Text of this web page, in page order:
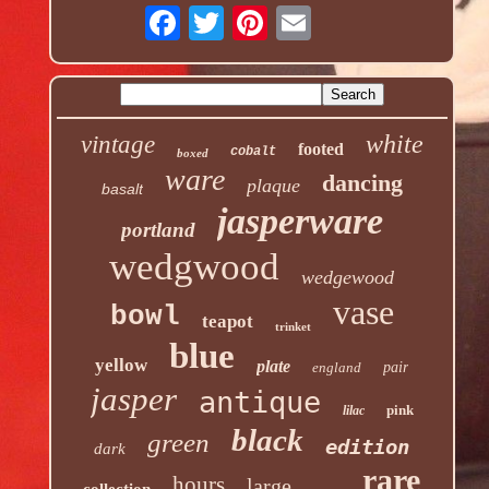
vintage boxed cobalt footed white
basalt ware plaque dancing
portland jasperware
wedgwood wedgewood
bowl teapot trinket vase
yellow blue plate england pair
jasper antique lilac pink
dark green black edition
rare